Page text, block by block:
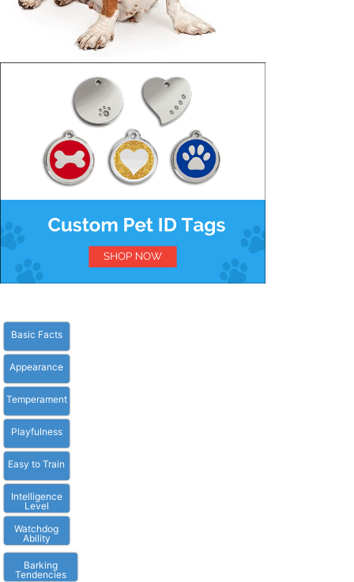
Basic Facts
Appearance
Temperament
Playfulness
Easy to Train
Intelligence
Level
Watchdog
Ability
Barking
Tendencies